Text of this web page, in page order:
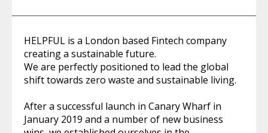
HELPFUL is a London based Fintech company
creating a sustainable future.
We are perfectly positioned to lead the global
shift towards zero waste and sustainable living.
After a successful launch in Canary Wharf in
January 2019 and a number of new business